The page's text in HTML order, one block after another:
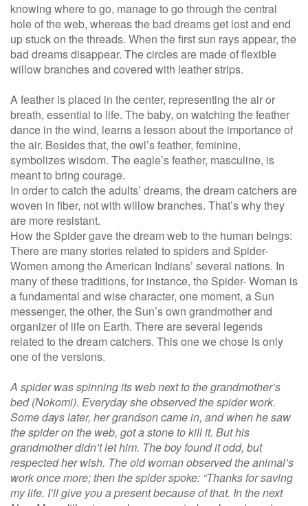
knowing where to go, manage to go through the central
hole of the web, whereas the bad dreams get lost and end
up stuck on the threads. When the first sun rays appear, the
bad dreams disappear. The circles are made of flexible
willow branches and covered with leather strips.
A feather is placed in the center, representing the air or
breath, essential to life. The baby, on watching the feather
dance in the wind, learns a lesson about the importance of
the air. Besides that, the owl’s feather, feminine,
symbolizes wisdom. The eagle’s feather, masculine, is
meant to bring courage.
In order to catch the adults’ dreams, the dream catchers are
woven in fiber, not with willow branches. That’s why they
are more resistant.
How the Spider gave the dream web to the human beings:
There are many stories related to spiders and Spider-
Women among the American Indians’ several nations. In
many of these traditions, for instance, the Spider- Woman is
a fundamental and wise character, one moment, a Sun
messenger, the other, the Sun’s own grandmother and
organizer of life on Earth. There are several legends
related to the dream catchers. This one we chose is only
one of the versions.
A spider was spinning its web next to the grandmother’s
bed (Nokomi). Everyday she observed the spider work.
Some days later, her grandson came in, and when he saw
the spider on the web, got a stone to kill it. But his
grandmother didn’t let him. The boy found it odd, but
respected her wish. The old woman observed the animal’s
work once more; then the spider spoke: “Thanks for saving
my life. I’ll give you a present because of that. In the next